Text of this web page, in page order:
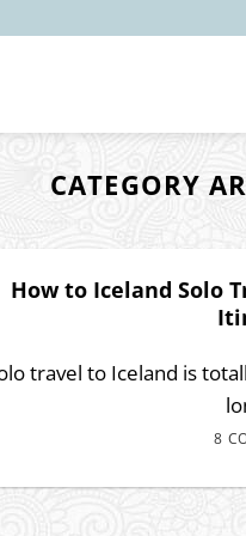
CATEGORY
How to Iceland Solo
travel to Iceland is
8